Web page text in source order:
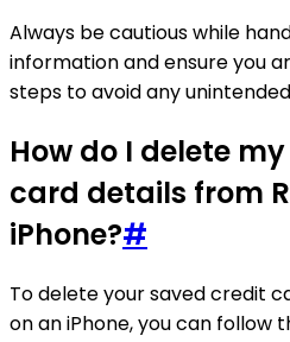
Always be cautious while
information and ensure you
steps to avoid any
How do I delete
card details from
iPhone?#
To delete your saved credit
on an iPhone, you can follow